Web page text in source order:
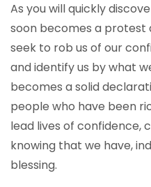
As you will quickly
soon becomes a protest
seek to rob us of our
and identify us by what
becomes a solid
people who have been
lead lives of confidence,
knowing that we have,
blessing.